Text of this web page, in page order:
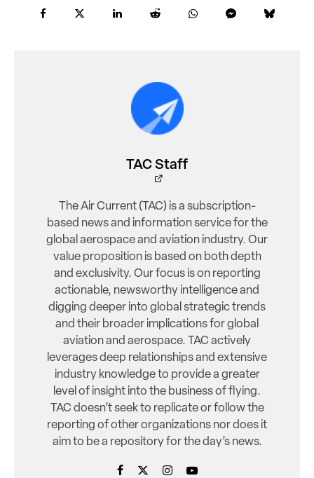
TAC Staff
The Air Current (TAC) is a subscription-
based news and information service for the
global aerospace and aviation industry. Our
value proposition is based on both depth
and exclusivity. Our focus is on reporting
actionable, newsworthy intelligence and
digging deeper into global strategic trends
and their broader implications for global
aviation and aerospace. TAC actively
leverages deep relationships and extensive
industry knowledge to provide a greater
level of insight into the business of flying.
TAC doesn’t seek to replicate or follow the
reporting of other organizations nor does it
aim to be a repository for the day’s news.